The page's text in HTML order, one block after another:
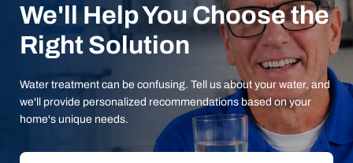
We'll Help You Choose the
Right Solution
Water treatment can be confusing. Tell us about your water, and
we'll provide personalized recommendations based on your
home's unique needs.